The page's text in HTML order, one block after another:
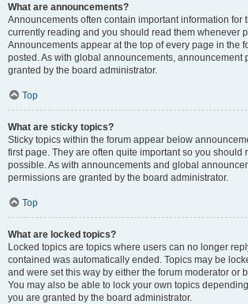
What are announcements?
Announcements often contain important information for
currently reading and you should read them whenever
Announcements appear at the top of every page in the
posted. As with global announcements, announcement
granted by the board administrator.
Top
What are sticky topics?
Sticky topics within the forum appear below
first page. They are often quite important so you should
possible. As with announcements and global
permissions are granted by the board administrator.
Top
What are locked topics?
Locked topics are topics where users can no longer
contained was automatically ended. Topics may be
and were set this way by either the forum moderator or
You may also be able to lock your own topics
you are granted by the board administrator.